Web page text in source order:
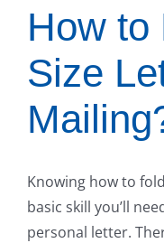
How to
Size
Knowing how to
basic skill you’ll
personal letter.